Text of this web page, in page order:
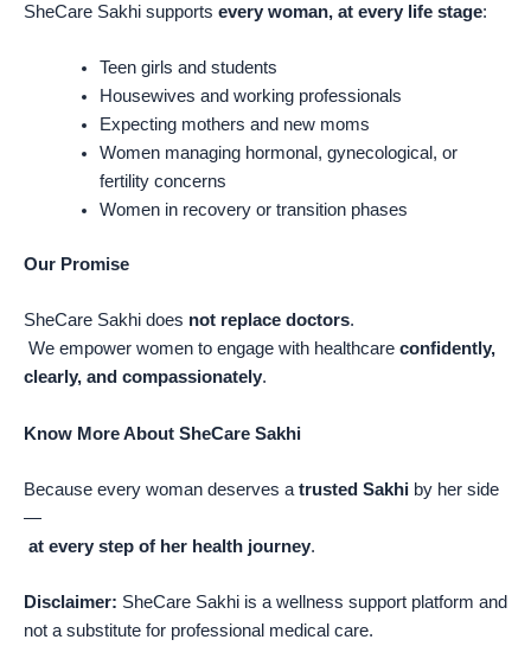
SheCare Sakhi supports every woman, at every life stage:
Teen girls and students
Housewives and working professionals
Expecting mothers and new moms
Women managing hormonal, gynecological, or
fertility concerns
Women in recovery or transition phases
Our Promise
SheCare Sakhi does not replace doctors.
We empower women to engage with healthcare confidently,
clearly, and compassionately.
Know More About SheCare Sakhi
Because every woman deserves a trusted Sakhi by her side
—
at every step of her health journey.
Disclaimer: SheCare Sakhi is a wellness support platform and
not a substitute for professional medical care.